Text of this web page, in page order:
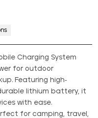
Charging System
for outdoor
Featuring high-
lithium battery, it
with ease.
for camping, travel,